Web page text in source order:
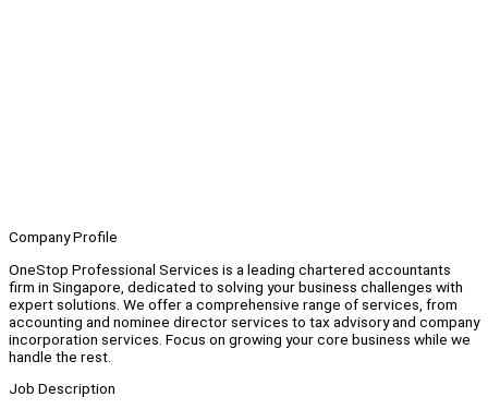
Company Profile
OneStop Professional Services is a leading chartered accountants
firm in Singapore, dedicated to solving your business challenges with
expert solutions. We offer a comprehensive range of services, from
accounting and nominee director services to tax advisory and company
incorporation services. Focus on growing your core business while we
handle the rest.
Job Description